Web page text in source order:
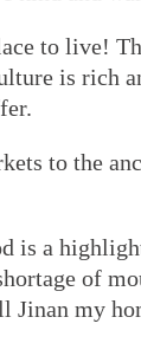
to live!
is rich
to the
is a
of
Jinan my